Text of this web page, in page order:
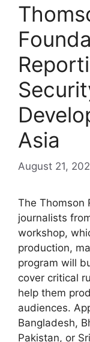
Asia
August 21,
The Thomson
journalists
workshop,
production,
program will
cover critical
help them
audiences.
Bangladesh,
Pakistan, or